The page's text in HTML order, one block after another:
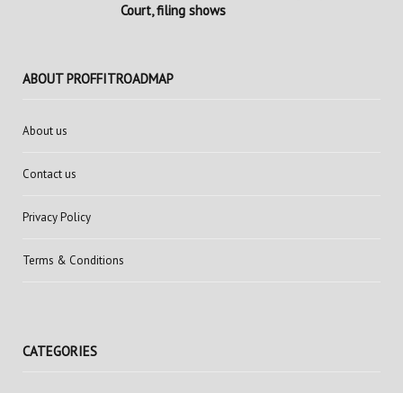
Court, filing shows
ABOUT PROFFITROADMAP
About us
Contact us
Privacy Policy
Terms & Conditions
CATEGORIES